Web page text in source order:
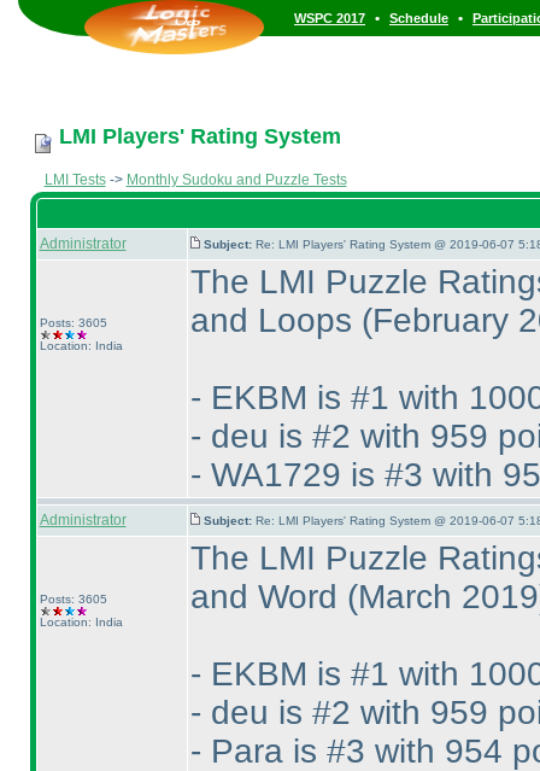
WSPC 2017 • Schedule •
LMI Players' Rating System
LMI Tests-> Monthly Sudoku and Puzzle Tests
Administrator Subject: Re: LMI Players' Rating System @ 2019-06-07
Posts: 3605
Location: India
The LMI Puzzle
and Loops (February
- EKBM is #1 with
- deu is #2 with 959
- WA1729 is #3 with
Administrator Subject: Re: LMI Players' Rating System @ 2019-06-07
Posts: 3605
Location: India
The LMI Puzzle
and Word (March 2019
- EKBM is #1 with
- deu is #2 with 959
- Para is #3 with 954